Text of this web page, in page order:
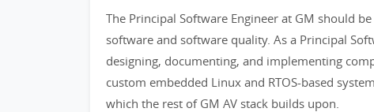
The Principal Software Engineer at GM should
software and software quality. As a Principal
designing, documenting, and implementing
custom embedded Linux and RTOS-based
which the rest of GM AV stack builds upon.